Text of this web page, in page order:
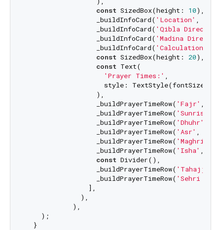
const SizedBox(height: 10),
                  _buildInfoCard(
'Location' ,
                  _buildInfoCard(
'Qibla
                  _buildInfoCard(
'Madina
                  _buildInfoCard(
'Calculation
const SizedBox(height: 20),
const Text(
'Prayer Times:' ,
                    style: TextStyle(fontSize:
                  ),
                  _buildPrayerTimeRow(
'Fajr' ,
                  _buildPrayerTimeRow(
'Sunrise'
                  _buildPrayerTimeRow(
'Dhuhr'
                  _buildPrayerTimeRow(
'Asr' ,
                  _buildPrayerTimeRow(
'Maghrib'
                  _buildPrayerTimeRow(
'Isha' ,
const Divider(),
                  _buildPrayerTimeRow(
'Tahajjud
                  _buildPrayerTimeRow(
'Sehri
                ],
              ),
            ),
    );
  }